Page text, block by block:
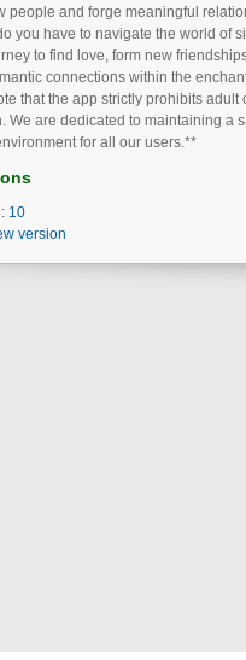
people and forge meaningful
you have to navigate the world of
to find love, form new
connections within the
that the app strictly prohibits
We are dedicated to maintaining a
for all our users.**
10
version